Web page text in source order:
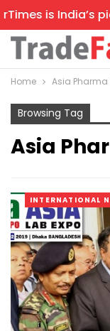
is India’s
Home Asia Pharma
Browsing Tag
Asia